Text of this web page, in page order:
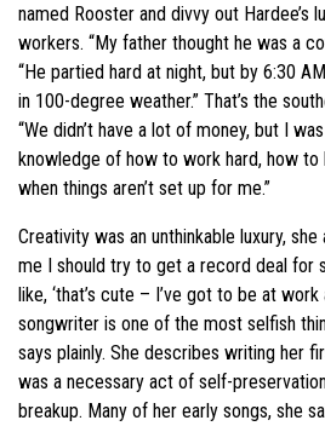
named Rooster and divvy out Hardee’s
workers. “My father thought he was a
“He partied hard at night, but by 6:30
in 100-degree weather.” That’s the
“We didn’t have a lot of money, but I
knowledge of how to work hard, how to
when things aren’t set up for me.”
Creativity was an unthinkable luxury,
me I should try to get a record deal for
like, ‘that’s cute – I’ve got to be at work
songwriter is one of the most selfish
says plainly. She describes writing her
was a necessary act of self-
breakup. Many of her early songs, she